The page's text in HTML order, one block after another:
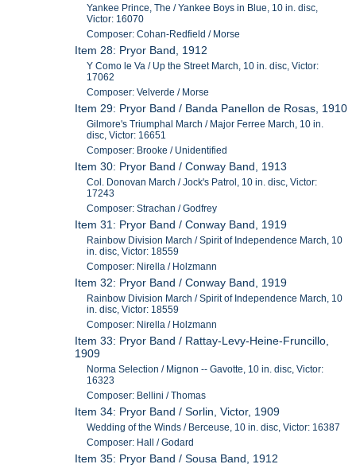
Yankee Prince, The / Yankee Boys in Blue, 10 in. disc,
Victor: 16070
Composer: Cohan-Redfield / Morse
Item 28: Pryor Band, 1912
Y Como le Va / Up the Street March, 10 in. disc, Victor:
17062
Composer: Velverde / Morse
Item 29: Pryor Band / Banda Panellon de Rosas, 1910
Gilmore's Triumphal March / Major Ferree March, 10 in.
disc, Victor: 16651
Composer: Brooke / Unidentified
Item 30: Pryor Band / Conway Band, 1913
Col. Donovan March / Jock's Patrol, 10 in. disc, Victor:
17243
Composer: Strachan / Godfrey
Item 31: Pryor Band / Conway Band, 1919
Rainbow Division March / Spirit of Independence March, 10
in. disc, Victor: 18559
Composer: Nirella / Holzmann
Item 32: Pryor Band / Conway Band, 1919
Rainbow Division March / Spirit of Independence March, 10
in. disc, Victor: 18559
Composer: Nirella / Holzmann
Item 33: Pryor Band / Rattay-Levy-Heine-Fruncillo,
1909
Norma Selection / Mignon -- Gavotte, 10 in. disc, Victor:
16323
Composer: Bellini / Thomas
Item 34: Pryor Band / Sorlin, Victor, 1909
Wedding of the Winds / Berceuse, 10 in. disc, Victor: 16387
Composer: Hall / Godard
Item 35: Pryor Band / Sousa Band, 1912